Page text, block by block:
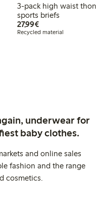
3-pack high waist thong
sports briefs
27,99€€27.99
Recycled material
underwear for
baby clothes.
and online sales
fashion and the range
cosmetics.